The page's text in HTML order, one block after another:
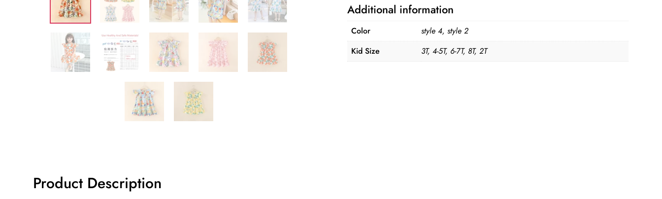
Cotton
quantity
Additional information
Color
style 4, style 2
Kid Size
3T, 4-5T, 6-7T, 8T, 2T
Product Description